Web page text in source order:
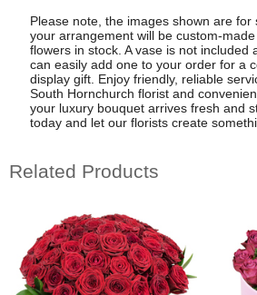
Please note, the images shown are for
your arrangement will be custom-
flowers in stock. A vase is not included
can easily add one to your order for a
display gift. Enjoy friendly, reliable
South Hornchurch florist and
your luxury bouquet arrives fresh and
today and let our florists create
Related Products